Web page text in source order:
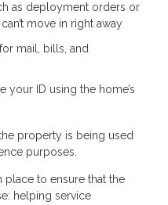
as deployment orders or
move in right away
mail, bills, and
your ID using the home’s
property is being used
purposes.
place to ensure that the
helping service